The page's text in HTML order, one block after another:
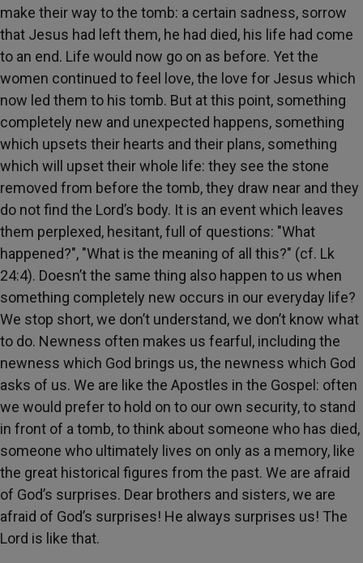
make their way to the tomb: a certain sadness, sorrow
that Jesus had left them, he had died, his life had come
to an end. Life would now go on as before. Yet the
women continued to feel love, the love for Jesus which
now led them to his tomb. But at this point, something
completely new and unexpected happens, something
which upsets their hearts and their plans, something
which will upset their whole life: they see the stone
removed from before the tomb, they draw near and they
do not find the Lord’s body. It is an event which leaves
them perplexed, hesitant, full of questions: "What
happened?", "What is the meaning of all this?" (cf. Lk
24:4). Doesn’t the same thing also happen to us when
something completely new occurs in our everyday life?
We stop short, we don’t understand, we don’t know what
to do. Newness often makes us fearful, including the
newness which God brings us, the newness which God
asks of us. We are like the Apostles in the Gospel: often
we would prefer to hold on to our own security, to stand
in front of a tomb, to think about someone who has died,
someone who ultimately lives on only as a memory, like
the great historical figures from the past. We are afraid
of God’s surprises. Dear brothers and sisters, we are
afraid of God’s surprises! He always surprises us! The
Lord is like that.